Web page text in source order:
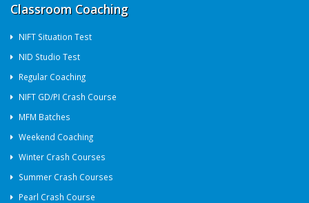
Classroom Coaching
NIFT Situation Test
NID Studio Test
Regular Coaching
NIFT GD/PI Crash Course
MFM Batches
Weekend Coaching
Winter Crash Courses
Summer Crash Courses
Pearl Crash Course